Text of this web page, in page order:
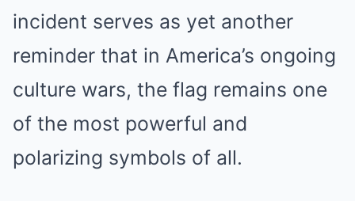
incident serves as yet another
reminder that in America’s ongoing
culture wars, the flag remains one
of the most powerful and
polarizing symbols of all.